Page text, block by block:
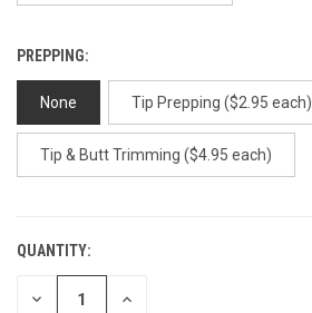
PREPPING:
None Tip Prepping ($2.95 each)
Tip & Butt Trimming ($4.95 each)
CURRENT
STOCK:
QUANTITY:
DECREASE INCREASE